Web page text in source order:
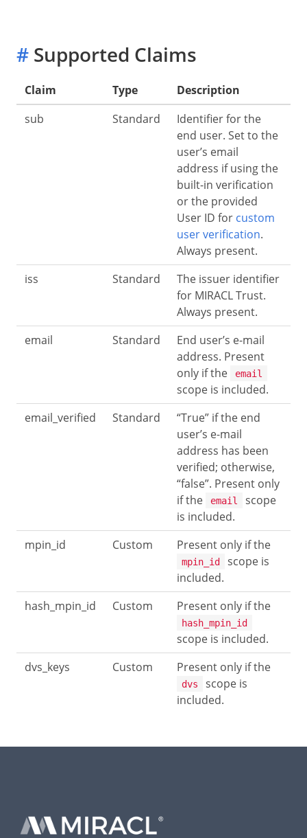
# Supported Claims
Claim Type
Description
sub
Standard
Identifier for the
end user. Set to the
user’s email
address if using the
built-in verification
or the provided
User ID for custom
user verification.
Always present.
iss
Standard
The issuer identifier
for MIRACL Trust.
Always present.
email
Standard
End user’s e-mail
address. Present
only if the
email
scope is included.
email_verified
Standard
“True” if the end
user’s e-mail
address has been
verified; otherwise,
“false”. Present only
if the
email
scope
is included.
mpin_id
Custom Present only if the
mpin_id
scope is
included.
hash_mpin_id
Custom Present only if the
hash_mpin_id
scope is included.
dvs_keys
Custom Present only if the
dvs
scope is
included.